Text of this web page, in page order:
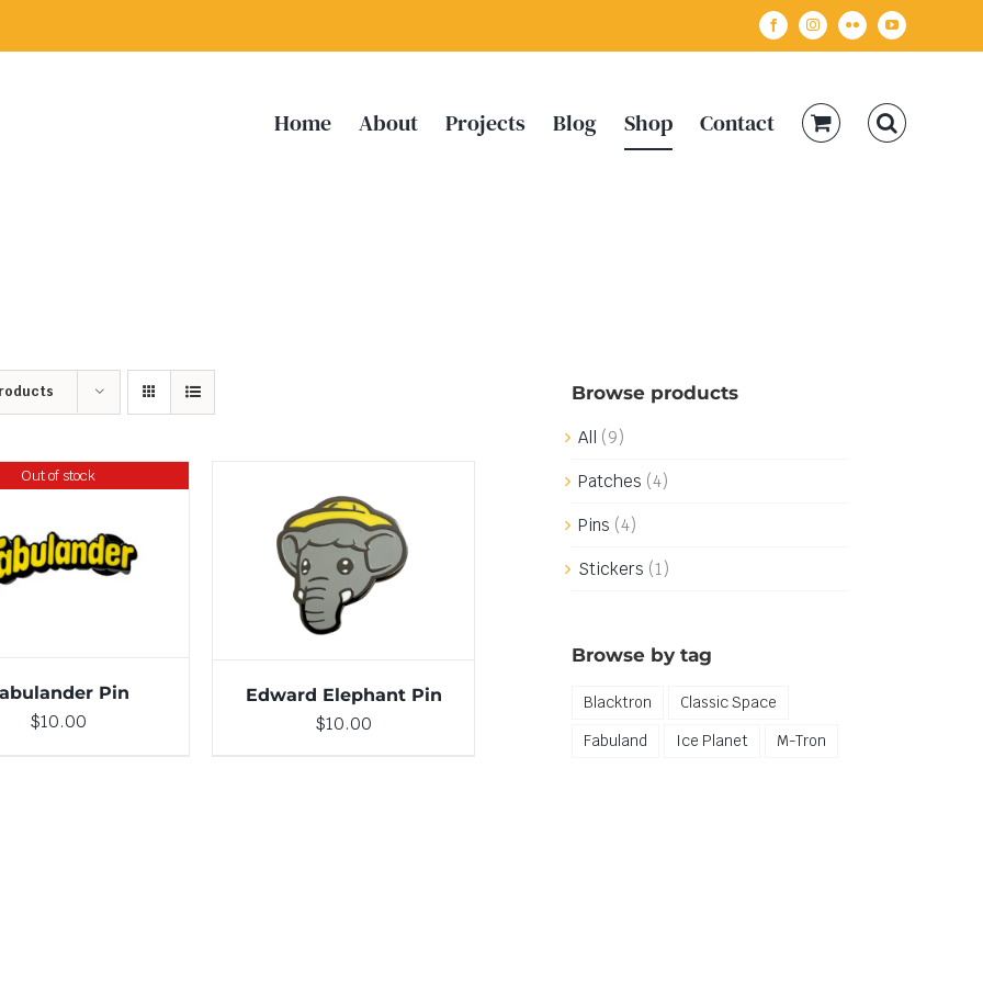
FacebookInstagramFlickr YouTube
Home About Projects Blog Shop Contact
Out of stock
DETAILS
Pin
$10.00
ADD TO CART DETAILS
Edward Elephant Pin
$10.00
Browse products
All (9)
Patches (4)
Pins (4)
Stickers (1)
Browse by tag
Blacktron
Classic Space
Fabuland
Ice Planet M-Tron